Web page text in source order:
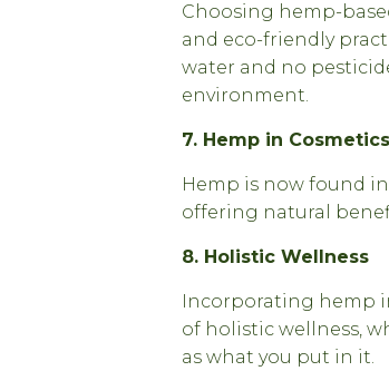
Choosing hemp-
and eco-friendly
water and no
environment.
7. Hemp in Cosmetics
Hemp is now found
offering natural
8. Holistic Wellness
Incorporating hemp
of holistic wellness,
as what you put in it.